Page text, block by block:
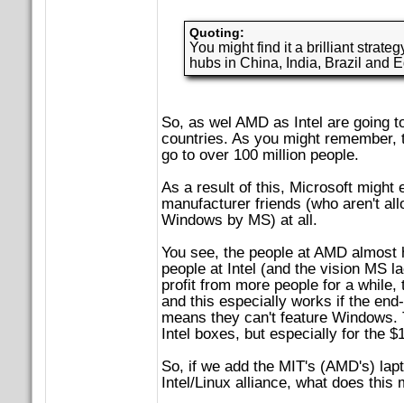
Quoting:
You might find it a brilliant
hubs in China, India, Brazil and
So, as wel AMD as Intel are going
countries. As you might remember,
go to over 100 million people.
As a result of this, Microsoft might
manufacturer friends (who aren't
Windows by MS) at all.
You see, the people at AMD
people at Intel (and the vision MS
profit from more people for a
and this especially works if the
means they can't feature
Intel boxes, but especially for the
So, if we add the MIT's (AMD's)
Intel/Linux alliance, what does this